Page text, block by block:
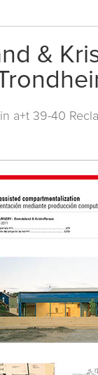
&
a+t 39-40